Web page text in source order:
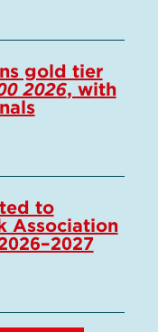
gold tier
2026, with
to
Association